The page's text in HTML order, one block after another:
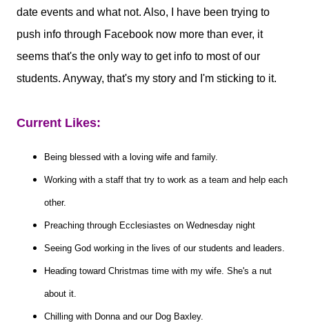
date events and what not. Also, I have been trying to
push info through Facebook now more than ever, it
seems that's the only way to get info to most of our
students. Anyway, that's my story and I'm sticking to it.
Current Likes:
Being blessed with a loving wife and family.
Working with a staff that try to work as a team and help each
other.
Preaching through Ecclesiastes on Wednesday night
Seeing God working in the lives of our students and leaders.
Heading toward Christmas time with my wife. She's a nut
about it.
Chilling with Donna and our Dog Baxley.